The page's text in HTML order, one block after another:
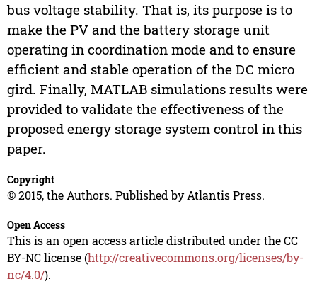
bus voltage stability. That is, its purpose is to
make the PV and the battery storage unit
operating in coordination mode and to ensure
efficient and stable operation of the DC micro
gird. Finally, MATLAB simulations results were
provided to validate the effectiveness of the
proposed energy storage system control in this
paper.
Copyright
© 2015, the Authors. Published by Atlantis Press.
Open Access
This is an open access article distributed under the CC
BY-NC license (http://creativecommons.org/licenses/by-
nc/4.0/).